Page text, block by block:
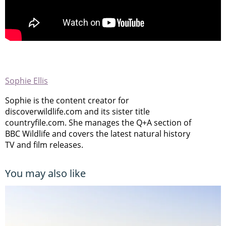
Sophie Ellis
Sophie is the content creator for
discoverwildlife.com and its sister title
countryfile.com. She manages the Q+A section of
BBC Wildlife and covers the latest natural history
TV and film releases.
You may also like